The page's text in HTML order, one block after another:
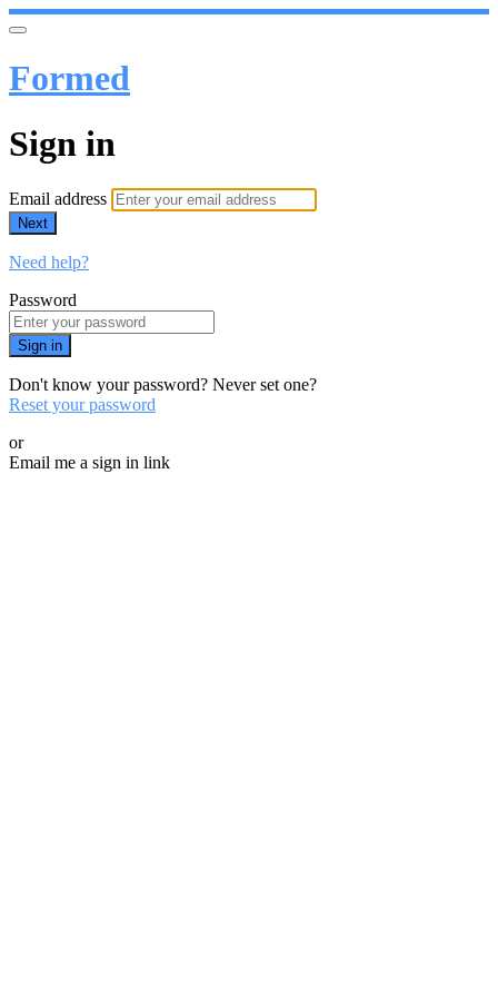
Formed
Sign in
Email address
Next
Need help?
Password
Sign in
Don't know your password? Never set one?
Reset your password
or
Email me a sign in link